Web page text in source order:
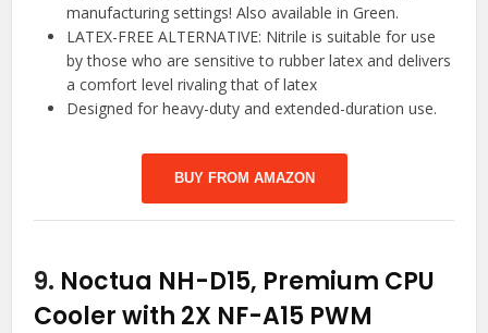
manufacturing settings! Also available in Green.
LATEX-FREE ALTERNATIVE: Nitrile is suitable for use
by those who are sensitive to rubber latex and delivers
a comfort level rivaling that of latex
Designed for heavy-duty and extended-duration use.
BUY FROM AMAZON
9. Noctua NH-D15, Premium CPU
Cooler with 2X NF-A15 PWM